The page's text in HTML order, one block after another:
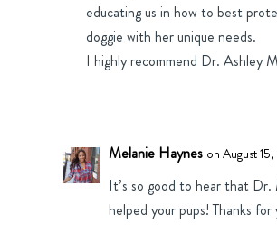
educating us in how to best
doggie with her unique needs.
I highly recommend Dr. Ashley
Melanie Haynes on August
It’s so good to hear that Dr.
helped your pups! Thanks